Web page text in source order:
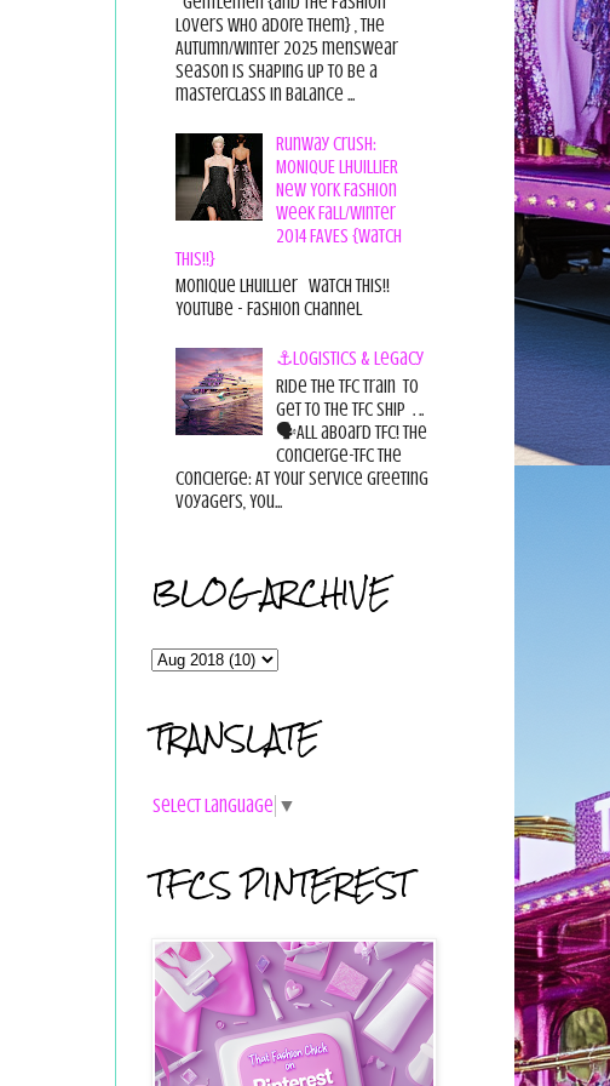
lovers who adore them} , the
Autumn/Winter 2025 menswear
season is shaping up to be a
masterclass in balance ...
Runway Crush:
MONIQUE LHUILLIER
New York Fashion
Week Fall/Winter
2014 FAVES {Watch
This!!}
Monique Lhuillier Watch This!!
YouTube - Fashion Channel
⚓Logistics & Legacy
Ride the TFC Train to
get to the TFC Ship . ..
🗣All aboard TFC! The
Concierge-TFC The
Concierge: At Your Service Greeting
Voyagers, You...
BLOG ARCHIVE
TRANSLATE
Select Language ▼
TFCS PINTEREST